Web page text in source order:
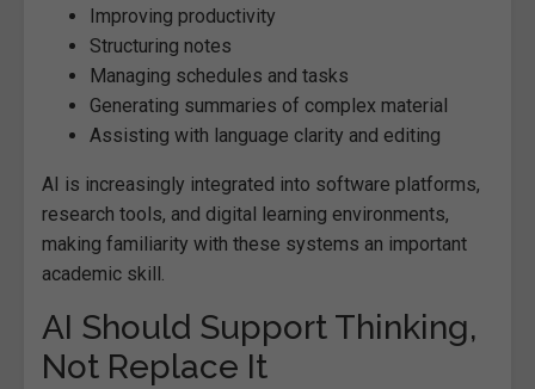
Improving productivity
Structuring notes
Managing schedules and tasks
Generating summaries of complex material
Assisting with language clarity and editing
AI is increasingly integrated into software platforms,
research tools, and digital learning environments,
making familiarity with these systems an important
academic skill.
AI Should Support Thinking,
Not Replace It